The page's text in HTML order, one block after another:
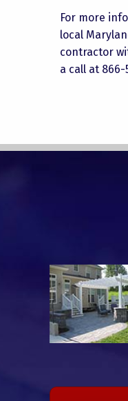
For more
local
contractor
a call at